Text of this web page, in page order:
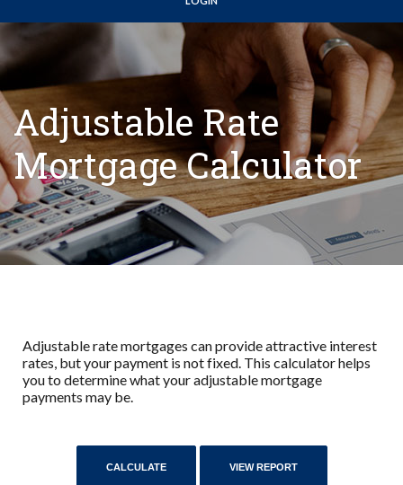
Adjustable Rate
Mortgage Calculator
Adjustable rate mortgages can provide attractive interest
rates, but your payment is not fixed. This calculator helps
you to determine what your adjustable mortgage
payments may be.